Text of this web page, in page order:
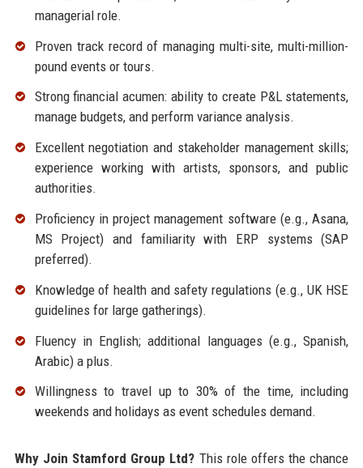
managerial role.
Proven track record of managing multi-site, multi-million-
pound events or tours.
Strong financial acumen: ability to create P&L statements,
manage budgets, and perform variance analysis.
Excellent negotiation and stakeholder management skills;
experience working with artists, sponsors, and public
authorities.
Proficiency in project management software (e.g., Asana,
MS Project) and familiarity with ERP systems (SAP
preferred).
Knowledge of health and safety regulations (e.g., UK HSE
guidelines for large gatherings).
Fluency in English; additional languages (e.g., Spanish,
Arabic) a plus.
Willingness to travel up to 30% of the time, including
weekends and holidays as event schedules demand.
Why Join Stamford Group Ltd? This role offers the chance